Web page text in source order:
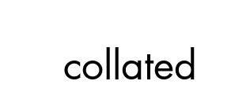
collated